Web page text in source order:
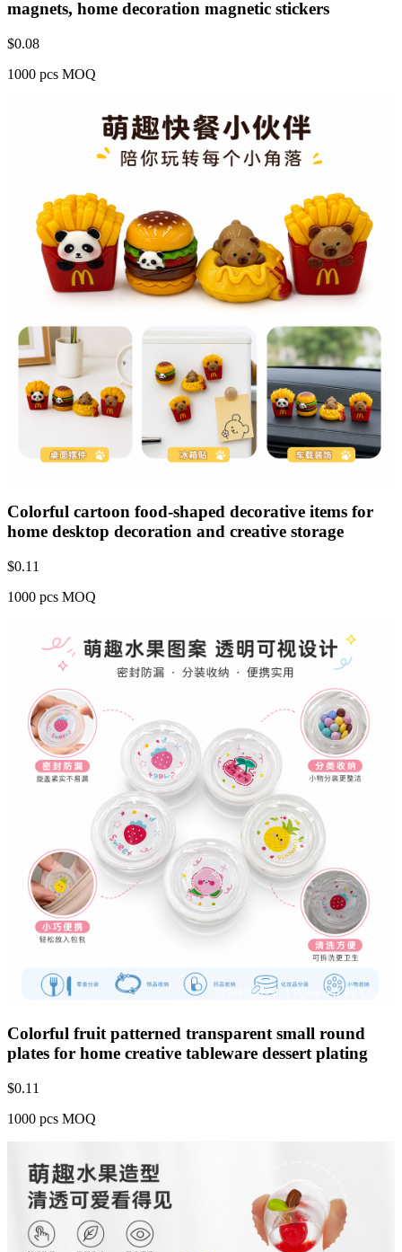
magnets, home decoration magnetic stickers
$0.08
1000 pcs MOQ
Colorful cartoon food-shaped decorative items for
home desktop decoration and creative storage
$0.11
1000 pcs MOQ
Colorful fruit patterned transparent small round
plates for home creative tableware dessert plating
$0.11
1000 pcs MOQ